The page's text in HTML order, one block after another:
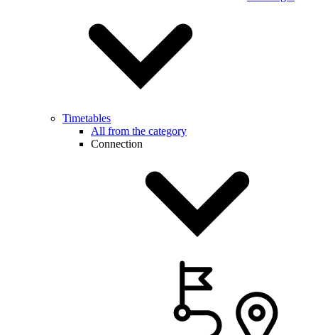
Timetables
All from the category
Connection